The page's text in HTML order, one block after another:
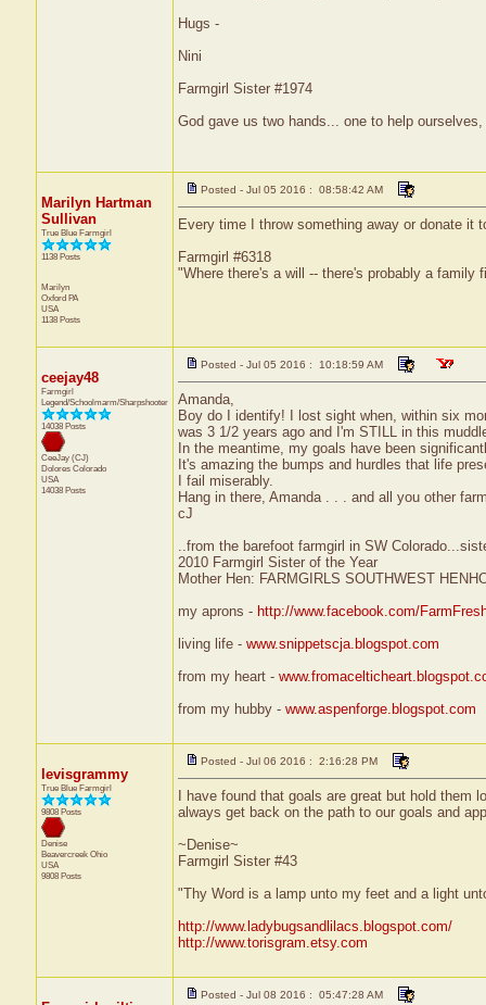
Hugs -
Nini
Farmgirl Sister #1974
God gave us two hands... one to help
Marilyn Hartman
Sullivan
True Blue Farmgirl
1138 Posts
Marilyn
Oxford PA
USA
1138 Posts
Posted - Jul 05 2016 : 08:58:42 AM
Every time I throw something away or donate it
Farmgirl #6318
"Where there's a will -- there's probably a family
ceejay48
Farmgirl
Legend/Schoolmarm/Sharpshooter
14038 Posts
CeeJay (CJ)
Dolores Colorado
USA
14038 Posts
Posted - Jul 05 2016 : 10:18:59 AM
Amanda,
Boy do I identify! I lost sight when, within six
was 3 1/2 years ago and I'm STILL in this
In the meantime, my goals have been
It's amazing the bumps and hurdles that life
I fail miserably.
Hang in there, Amanda . . . and all you other
cJ
..from the barefoot farmgirl in SW
2010 Farmgirl Sister of the Year
Mother Hen: FARMGIRLS SOUTHWEST
my aprons - http://www.facebook.com/
living life - www.snippetscja.blogspot.com
from my heart -
from my hubby - www.aspenforge.blogspot.com
levisgrammy
True Blue Farmgirl
9808 Posts
Denise
Beavercreek Ohio
USA
9808 Posts
Posted - Jul 06 2016 : 2:16:28 PM
I have found that goals are great but hold
always get back on the path to our goals and
~Denise~
Farmgirl Sister #43
"Thy Word is a lamp unto my feet and a light
http://www.ladybugsandlilacs.blogspot.com/
http://www.torisgram.etsy.com
Posted - Jul 08 2016 : 05:47:28 AM